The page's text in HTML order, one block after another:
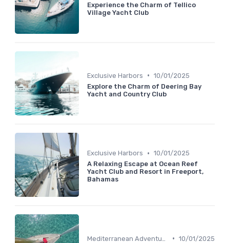
Experience the Charm of Tellico
Village Yacht Club
Exclusive Harbors • 10/01/2025
Explore the Charm of Deering Bay
Yacht and Country Club
Exclusive Harbors • 10/01/2025
A Relaxing Escape at Ocean Reef
Yacht Club and Resort in Freeport,
Bahamas
• 10/01/2025